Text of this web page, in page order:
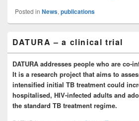
Posted in News, publications
Sidebar
Widget
Area
DATURA – a clinical trial
DATURA addresses people who are co-
It is a research project that aims to
intensified initial TB treatment could
hospitalised, HIV-infected adults and
the standard TB treatment regime.